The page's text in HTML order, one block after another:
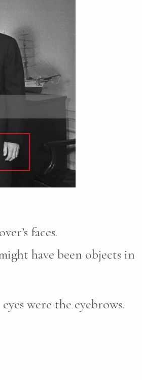
faces.
have been objects in
were the eyebrows.